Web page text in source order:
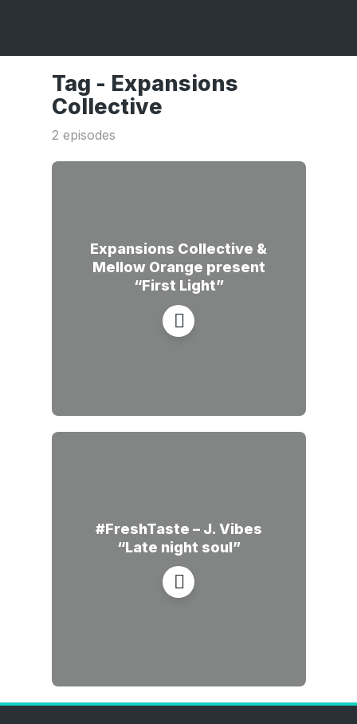
Tag - Expansions
Collective
2 episodes
Expansions Collective &
Mellow Orange present
“First Light”
#FreshTaste – J. Vibes
“Late night soul”